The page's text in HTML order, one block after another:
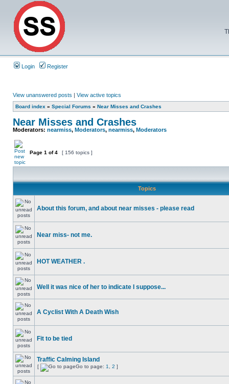
Login Register
View unanswered posts | View active topics
Board index » Special Forums » Near Misses and Crashes
Near Misses and Crashes
Moderators: nearmiss, Moderators, nearmiss, Moderators
Page 1 of4 [ 156 topics ]
Topics
About this forum, and about near misses - please read
Near miss- not me.
HOT WEATHER .
Well it was nice of her to indicate I suppose...
A Cyclist With A Death Wish
Fit to be tied
Traffic Calming Island
[ Go to page: 1 2 ]